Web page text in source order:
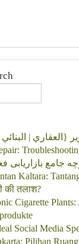
Kaltara:
की तलाश?
Cigarette
Social Media
Pilihan